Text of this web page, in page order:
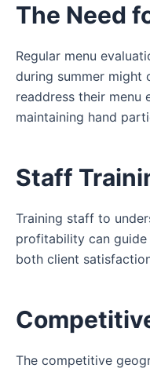
The Need
Regular menu
during summer might
readdress their menu
maintaining hand
Staff
Training staff to
profitability can guide
both client
The competitive